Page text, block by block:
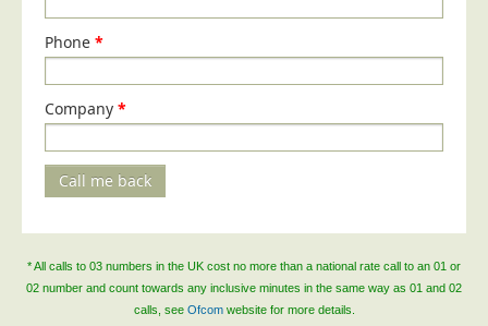
Phone *
Company *
Call me back
* All calls to 03 numbers in the UK cost no more than a national rate call to an 01 or
02 number and count towards any inclusive minutes in the same way as 01 and 02
calls, see Ofcomwebsite for more details.